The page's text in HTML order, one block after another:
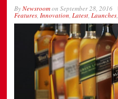
ByNewsroomon September 28, 2016
Features, Innovation, Latest, Launches,